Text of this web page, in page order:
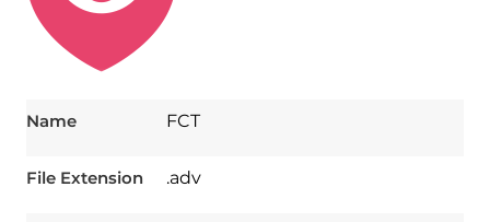
Name FCT
File Extension .adv